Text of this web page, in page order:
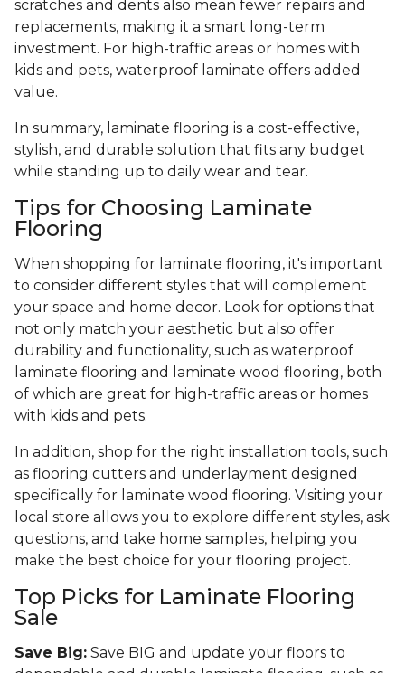
scratches and dents also mean fewer repairs and
replacements, making it a smart long-term
investment. For high-traffic areas or homes with
kids and pets, waterproof laminate offers added
value.
In summary, laminate flooring is a cost-effective,
stylish, and durable solution that fits any budget
while standing up to daily wear and tear.
Tips for Choosing Laminate
Flooring
When shopping for laminate flooring, it's important
to consider different styles that will complement
your space and home decor. Look for options that
not only match your aesthetic but also offer
durability and functionality, such as waterproof
laminate flooring and laminate wood flooring, both
of which are great for high-traffic areas or homes
with kids and pets.
In addition, shop for the right installation tools, such
as flooring cutters and underlayment designed
specifically for laminate wood flooring. Visiting your
local store allows you to explore different styles, ask
questions, and take home samples, helping you
make the best choice for your flooring project.
Top Picks for Laminate Flooring
Sale
Save Big: Save BIG and update your floors to